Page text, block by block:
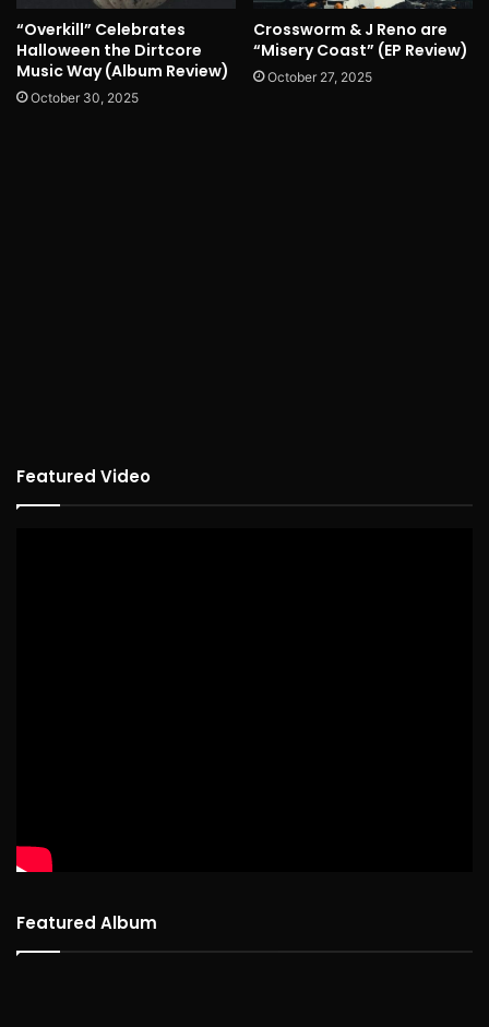
“Overkill” Celebrates
Halloween the Dirtcore
Music Way (Album Review)
October 30, 2025
Crossworm & J Reno are
“Misery Coast” (EP Review)
October 27, 2025
Featured Video
Featured Album